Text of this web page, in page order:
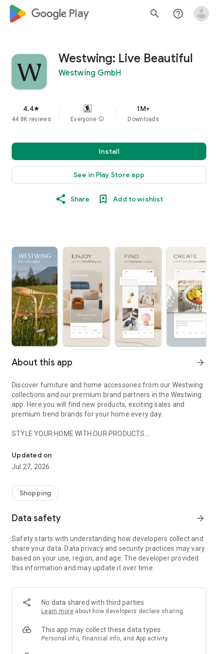
google_logo Play search help_outline
Westwing: Live Beautiful
Westwing GmbH
4.4star
44.8K reviews Everyone info
1M+
Downloads
Install
See in Play Store app
Share Add to wishlist
About this app arrow_forward
Discover furniture and home accessories from our Westwing
collections and our premium brand partners in the Westwing
app. Here you will find new products, exciting sales and
premium trend brands for your home every day.
STYLE YOUR HOME WITH OUR PRODUCTS
- Permanent range for every interior design style and every
season
- Exclusive home stories from well-known celebrities,
- Shop the looks and live beautiful!
- New (exclusive) home & living products every week
- Exclusive product selection for your home – furniture,
decoration, lamps, textiles
SECURE AND UNCOMPLICATED PAYMENT
or on account
- Our customer service is always available to help you and
answer your questions
- Simple and practical delivery tracking through our Westwing
Delivery Service
Updated on
Jul 27, 2026
Shopping
Data safety arrow_forward
Safety starts with understanding how developers collect and
share your data. Data privacy and security practices may vary
based on your use, region, and age. The developer provided
this information and may update it over time.
No data shared with third parties
Learn more about how developers declare sharing
This app may collect these data types
Personal info, Financial info, and App activity